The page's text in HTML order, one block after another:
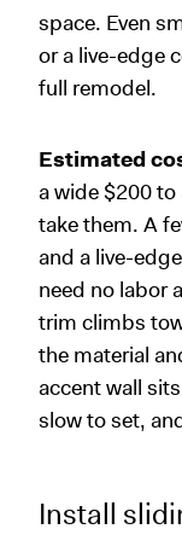
space. Even
or a live-edge
full remodel.
Estimated
a wide $200
take them. A
and a live-
need no labor
trim climbs
the material
accent wall
slow to set,
Install